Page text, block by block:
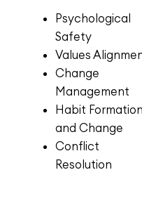
Psychological
Safety
Values
Change
Management
Habit Formation
and Change
Conflict
Resolution